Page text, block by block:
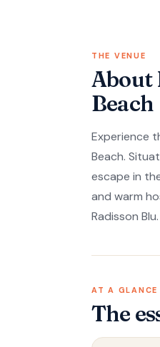
THE VENUE
About
Beach
Experience
Beach.
escape in
and warm
Radisson Blu.
AT A GLANCE
The